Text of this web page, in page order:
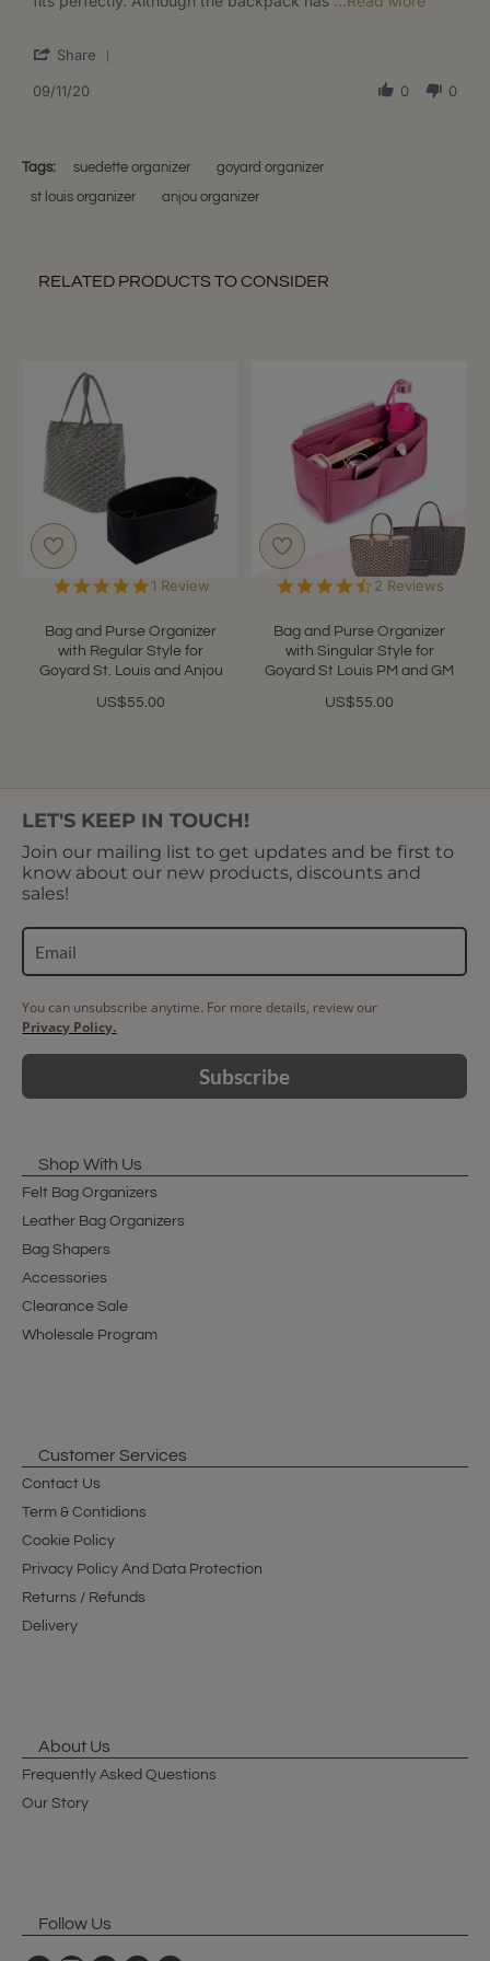
are
Share
on
Sep
09/11/20 0 0
Tags: suedette organizer
goyard organizer
st louis organizer
anjou organizer
RELATED PRODUCTS TO CONSIDER
Bag and Purse Organizer
with Regular Style for
Goyard St. Louis and Anjou
US$55.00
5.0
rating
1 Review
Bag and Purse Organizer
with Singular Style for
Goyard St Louis PM and GM
US$55.00
4.5
rating
2 Reviews
LET'S KEEP IN TOUCH!
Join our mailing list to get updates and be first to
know about our new products, discounts and
sales!
You can unsubscribe anytime. For more details, review our
Privacy Policy.
Subscribe
Shop With Us
Felt Bag Organizers
Leather Bag Organizers
Bag Shapers
Accessories
Clearance Sale
Wholesale Program
Customer Services
Contact Us
Term & Contidions
Cookie Policy
Privacy Policy And Data Protection
Returns / Refunds
Delivery
About Us
Frequently Asked Questions
Our Story
Follow Us